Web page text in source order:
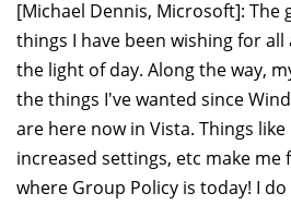
[Michael Dennis, Microsoft]: The
things I have been wishing for all
the light of day. Along the way,
the things I've wanted since
are here now in Vista. Things like
increased settings, etc make me
where Group Policy is today! I